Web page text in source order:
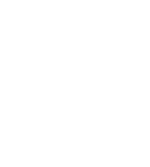
FLAG - 112073
GARDEN FLAG - 112073